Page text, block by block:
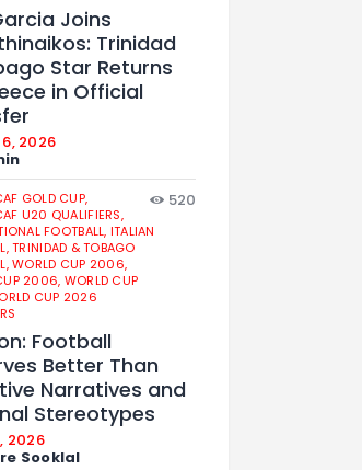
Joins
Trinidad
Star Returns
in Official
2026
GOLD CUP,
U20 QUALIFIERS,
FOOTBALL, ITALIAN
TRINIDAD & TOBAGO
WORLD CUP 2006,
2006, WORLD CUP
CUP 2026
520
Football
Better Than
Narratives and
Stereotypes
2026
Sooklal